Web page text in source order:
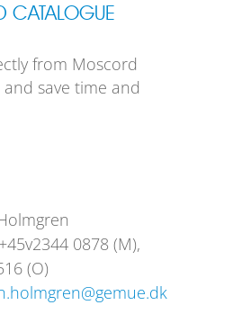
CATALOGUE
from Moscord
save time and
0878 (M),
(O)